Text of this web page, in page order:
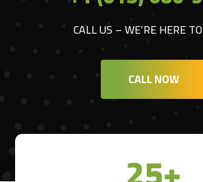
CALL US – WE’RE HERE
CALL NOW